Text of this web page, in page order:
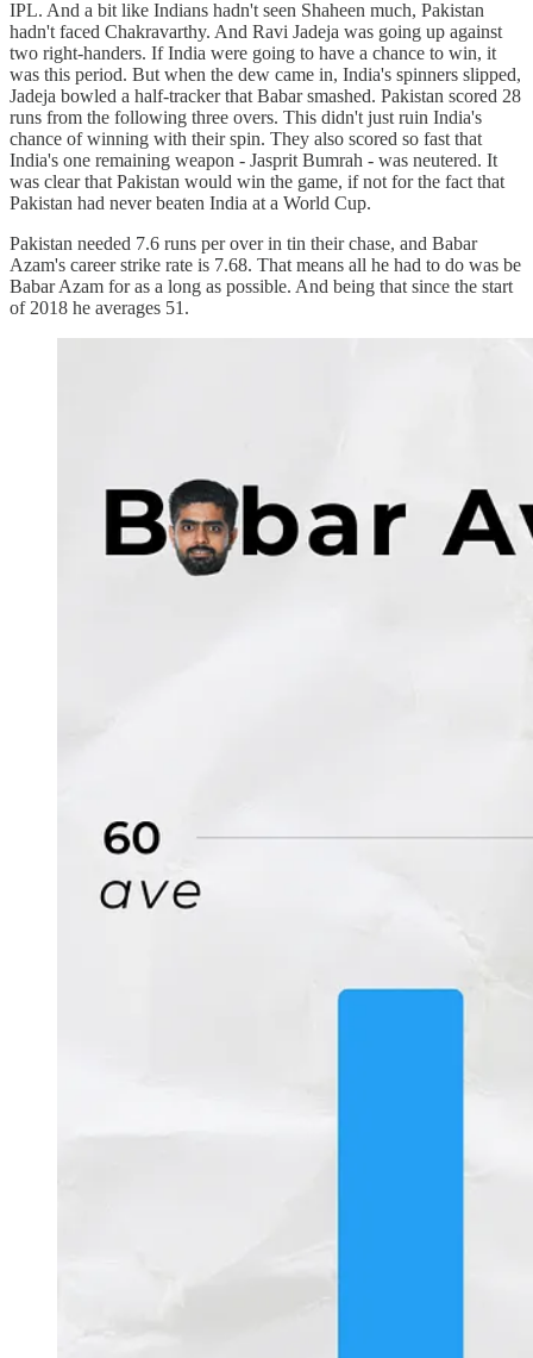
IPL. And a bit like Indians hadn't seen Shaheen much, Pakistan
hadn't faced Chakravarthy. And Ravi Jadeja was going up against
two right-handers. If India were going to have a chance to win, it
was this period. But when the dew came in, India's spinners slipped,
Jadeja bowled a half-tracker that Babar smashed. Pakistan scored 28
runs from the following three overs. This didn't just ruin India's
chance of winning with their spin. They also scored so fast that
India's one remaining weapon - Jasprit Bumrah - was neutered. It
was clear that Pakistan would win the game, if not for the fact that
Pakistan had never beaten India at a World Cup.
Pakistan needed 7.6 runs per over in tin their chase, and Babar
Azam's career strike rate is 7.68. That means all he had to do was be
Babar Azam for as a long as possible. And being that since the start
of 2018 he averages 51.